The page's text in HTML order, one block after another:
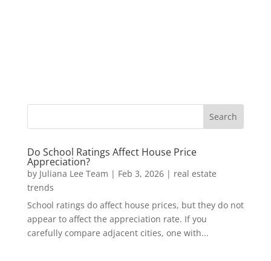
Do School Ratings Affect House Price
Appreciation?
by Juliana Lee Team | Feb 3, 2026| real estate
trends
School ratings do affect house prices, but they do not
appear to affect the appreciation rate. If you
carefully compare adjacent cities, one with...